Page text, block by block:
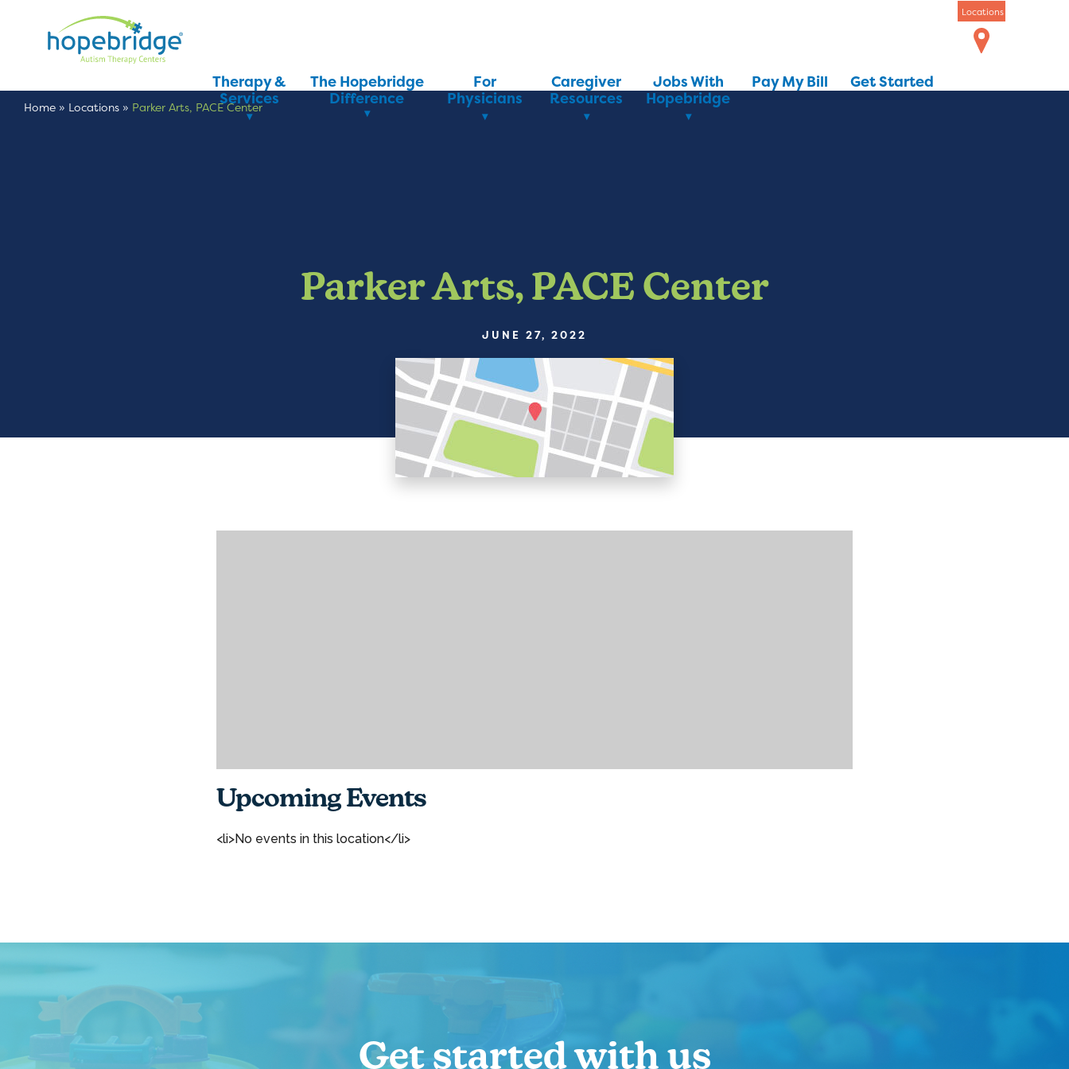
Therapy &
Services
The Hopebridge
Difference
For
Physicians
Caregiver
Resources
Jobs With
Hopebridge
Pay My Bill Get Started
Locations
Home » Locations » Parker Arts, PACE Center
Parker Arts, PACE Center
JUNE 27, 2022
Upcoming Events
<li>No events in this location</li>
Get started with us